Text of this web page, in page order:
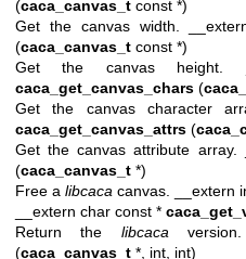
(caca_canvas_t const *)
Get the canvas width.
(caca_canvas_t const *)
Get the canvas height.
caca_get_canvas_chars (
Get the canvas character
caca_get_canvas_attrs (
Get the canvas attribute array.
(caca_canvas_t *)
Free a libcaca canvas. __extern
__extern char const *
Return the libcaca
(caca_canvas_t *, int, int)